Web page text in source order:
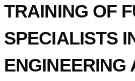
TRAINING OF
SPECIALISTS
ENGINEERING